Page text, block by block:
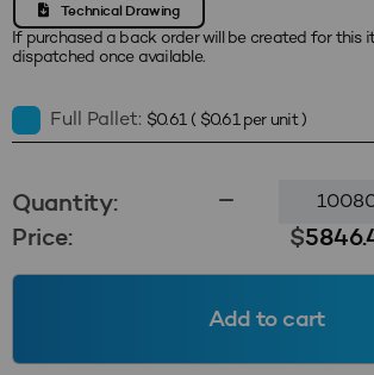
Technical Drawing
If purchased a back order will be created for this
dispatched once available.
Full Pallet: $0.61 ( $0.61per unit )
Quantity:
375ml
Boston
24410
Solid
Price: $
Add to cart